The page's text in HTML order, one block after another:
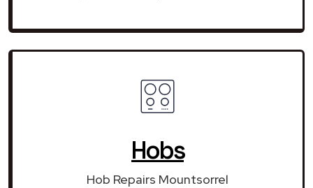
Hobs
Hob Repairs Mountsorrel